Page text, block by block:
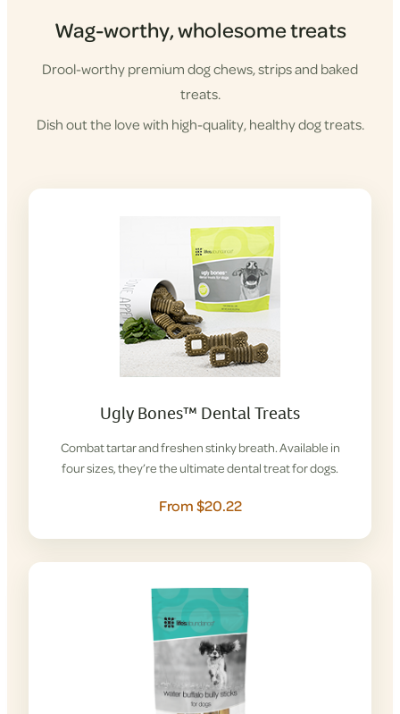
Wag-worthy, wholesome treats
Drool-worthy premium dog chews, strips and baked
treats.
Dish out the love with high-quality, healthy dog treats.
Ugly Bones™ Dental Treats
Combat tartar and freshen stinky breath. Available in
four sizes, they’re the ultimate dental treat for dogs.
From $20.22